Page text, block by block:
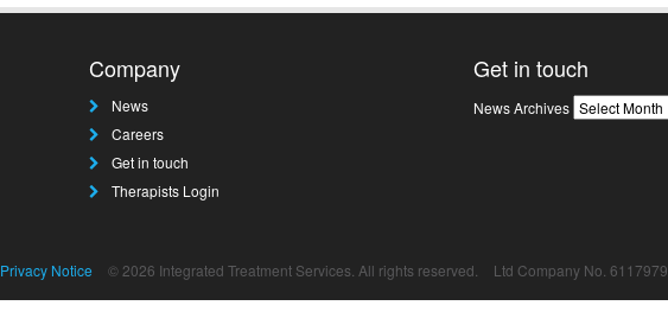
Company
News
Careers
Get in touch
Therapists Login
Get in touch
News Archives News
Archives
Privacy Notice © 2026 Integrated Treatment Services. All rights reserved. Ltd Company No. 6117979